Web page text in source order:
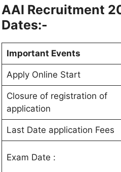
AAI Recruitment
Dates:-
Important Events
Apply Online Start
Closure of registration of
application
Last Date application Fees
Exam Date :